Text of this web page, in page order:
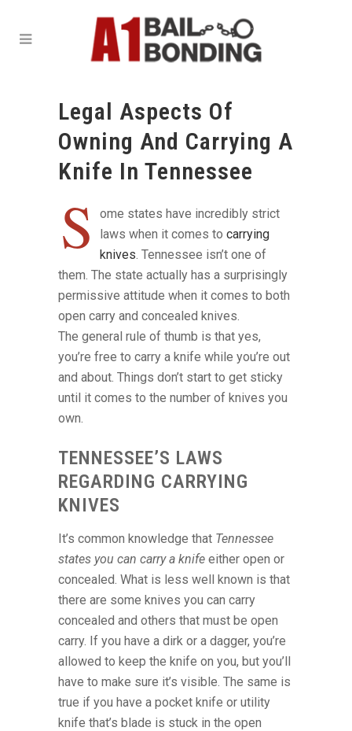
Legal Aspects Of
Owning And Carrying A
Knife In Tennessee
S
ome states have incredibly strict
laws when it comes to carrying
knives. Tennessee isn’t one of
them. The state actually has a surprisingly
permissive attitude when it comes to both
open carry and concealed knives.
The general rule of thumb is that yes,
you’re free to carry a knife while you’re out
and about. Things don’t start to get sticky
until it comes to the number of knives you
own.
TENNESSEE’S LAWS
REGARDING CARRYING
KNIVES
It’s common knowledge that Tennessee
states you can carry a knife either open or
concealed. What is less well known is that
there are some knives you can carry
concealed and others that must be open
carry. If you have a dirk or a dagger, you’re
allowed to keep the knife on you, but you’ll
have to make sure it’s visible. The same is
true if you have a pocket knife or utility
knife that’s blade is stuck in the open